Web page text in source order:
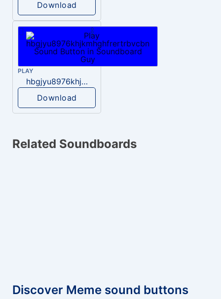
Download
PLAY
hbgjyu8976khjkmhghfrertrbvcbn
Download
Related Soundboards
Discover Meme sound buttons